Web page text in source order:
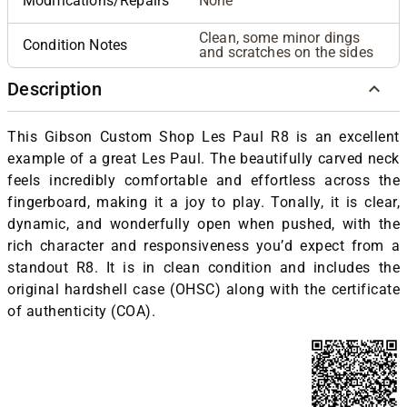
Condition Notes
Clean, some minor dings
and scratches on the sides
Description
This Gibson Custom Shop Les Paul R8 is an excellent
example of a great Les Paul. The beautifully carved neck
feels incredibly comfortable and effortless across the
fingerboard, making it a joy to play. Tonally, it is clear,
dynamic, and wonderfully open when pushed, with the
rich character and responsiveness you’d expect from a
standout R8. It is in clean condition and includes the
original hardshell case (OHSC) along with the certificate
of authenticity (COA).